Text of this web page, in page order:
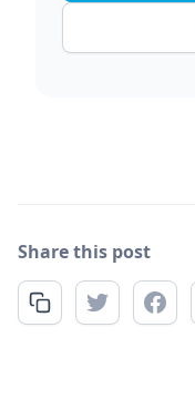
Share this post